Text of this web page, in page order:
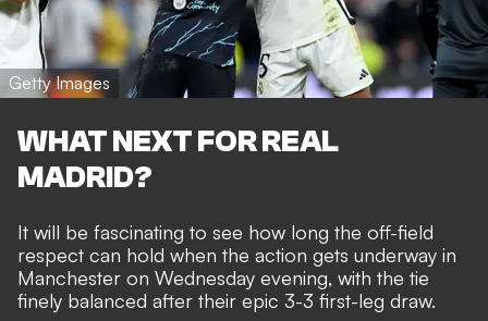
Getty Images
WHAT NEXT FOR REAL
MADRID?
It will be fascinating to see how long the off-field
respect can hold when the action gets underway in
Manchester on Wednesday evening, with the tie
finely balanced after their epic 3-3 first-leg draw.